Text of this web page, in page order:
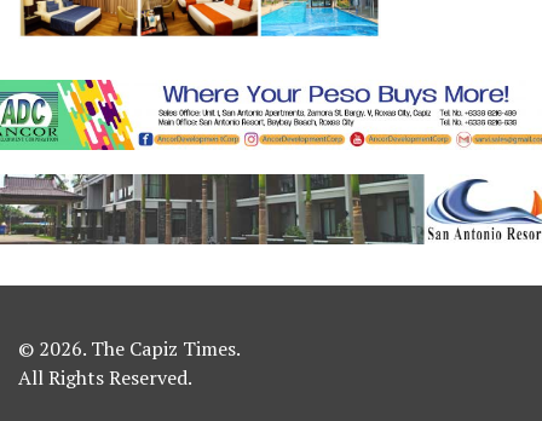
© 2026. The Capiz Times.
All Rights Reserved.